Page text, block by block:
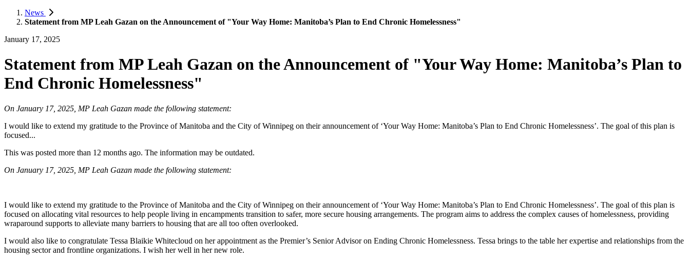
News
Statement from MP Leah Gazan on the Announcement of "Your Way Home: Manitoba’s Plan to End Chronic Homelessness"
January 17, 2025
Statement from MP Leah Gazan on the Announcement of "Your Way Home: Manitoba’s Plan to
End Chronic Homelessness"
On January 17, 2025, MP Leah Gazan made the following statement:
I would like to extend my gratitude to the Province of Manitoba and the City of Winnipeg on their announcement of ‘Your Way Home: Manitoba’s Plan to End Chronic Homelessness’. The goal of this plan is
focused...
This was posted more than 12 months ago. The information may be outdated.
On January 17, 2025, MP Leah Gazan made the following statement:
I would like to extend my gratitude to the Province of Manitoba and the City of Winnipeg on their announcement of ‘Your Way Home: Manitoba’s Plan to End Chronic Homelessness’. The goal of this plan is
focused on allocating vital resources to help people living in encampments transition to safer, more secure housing arrangements. The program aims to address the complex causes of homelessness, providing
wraparound supports to alleviate many barriers to housing that are all too often overlooked.
I would also like to congratulate Tessa Blaikie Whitecloud on her appointment as the Premier’s Senior Advisor on Ending Chronic Homelessness. Tessa brings to the table her expertise and relationships from the
housing sector and frontline organizations. I wish her well in her new role.